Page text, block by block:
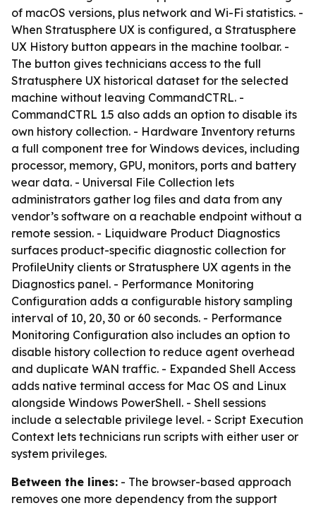
of macOS versions, plus network and Wi-Fi statistics. -
When Stratusphere UX is configured, a Stratusphere
UX History button appears in the machine toolbar. -
The button gives technicians access to the full
Stratusphere UX historical dataset for the selected
machine without leaving CommandCTRL. -
CommandCTRL 1.5 also adds an option to disable its
own history collection. - Hardware Inventory returns
a full component tree for Windows devices, including
processor, memory, GPU, monitors, ports and battery
wear data. - Universal File Collection lets
administrators gather log files and data from any
vendor’s software on a reachable endpoint without a
remote session. - Liquidware Product Diagnostics
surfaces product-specific diagnostic collection for
ProfileUnity clients or Stratusphere UX agents in the
Diagnostics panel. - Performance Monitoring
Configuration adds a configurable history sampling
interval of 10, 20, 30 or 60 seconds. - Performance
Monitoring Configuration also includes an option to
disable history collection to reduce agent overhead
and duplicate WAN traffic. - Expanded Shell Access
adds native terminal access for Mac OS and Linux
alongside Windows PowerShell. - Shell sessions
include a selectable privilege level. - Script Execution
Context lets technicians run scripts with either user or
system privileges.
Between the lines: - The browser-based approach
removes one more dependency from the support